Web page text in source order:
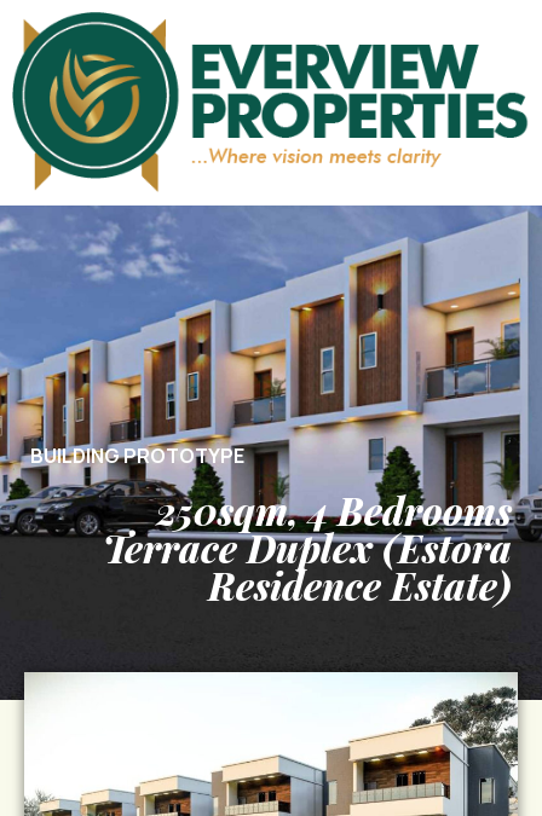
BUILDING PROTOTYPE
250sqm, 4 Bedrooms
Terrace Duplex (Estora
Residence Estate)